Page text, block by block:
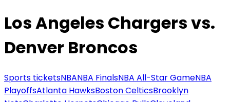
Los Angeles Chargers vs.
Denver Broncos
Sports ticketsNBANBA FinalsNBA All-Star GameNBA
PlayoffsAtlanta HawksBoston CelticsBrooklyn